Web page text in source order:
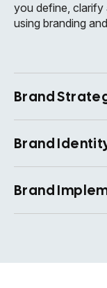
you define, clarify
using branding
Brand
Brand
Brand